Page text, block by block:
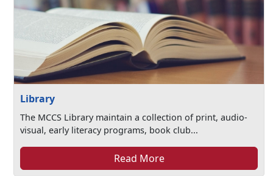
Library
The MCCS Library maintain a collection of print, audio-
visual, early literacy programs, book club...
Read More